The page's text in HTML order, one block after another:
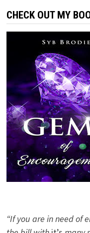
CHECK OUT MY
“If you are in need of